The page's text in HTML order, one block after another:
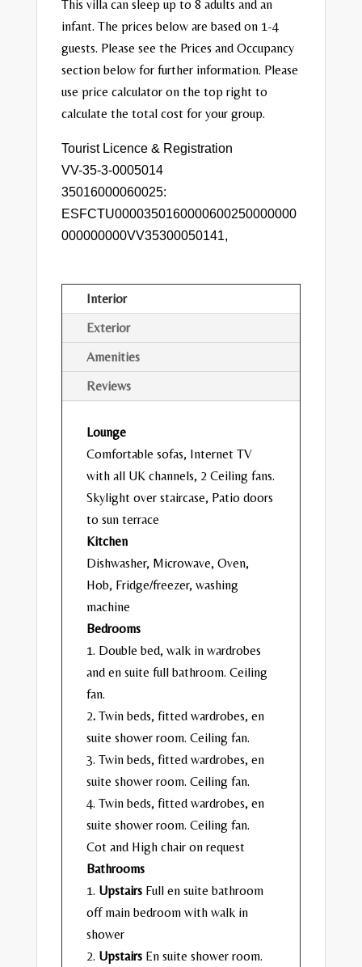
This villa can sleep up to 8 adults and an
infant. The prices below are based on 1-4
guests. Please see the Prices and Occupancy
section below for further information. Please
use price calculator on the top right to
calculate the total cost for your group.
Tourist Licence & Registration
VV-35-3-0005014
35016000060025:
ESFCTU0000350160000600250000000
000000000VV35300050141,
Interior
Exterior
Amenities
Reviews
Lounge
Comfortable sofas, Internet TV
with all UK channels, 2 Ceiling fans.
Skylight over staircase, Patio doors
to sun terrace
Kitchen
Dishwasher, Microwave, Oven,
Hob, Fridge/freezer, washing
machine
Bedrooms
1. Double bed, walk in wardrobes
and en suite full bathroom. Ceiling
fan.
2. Twin beds, fitted wardrobes, en
suite shower room. Ceiling fan.
3. Twin beds, fitted wardrobes, en
suite shower room. Ceiling fan.
4. Twin beds, fitted wardrobes, en
suite shower room. Ceiling fan.
Cot and High chair on request
Bathrooms
1. Upstairs Full en suite bathroom
off main bedroom with walk in
shower
2. Upstairs En suite shower room.